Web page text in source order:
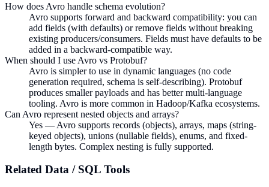
How does Avro handle schema evolution?
Avro supports forward and backward compatibility: you can
add fields (with defaults) or remove fields without breaking
existing producers/consumers. Fields must have defaults to be
added in a backward-compatible way.
When should I use Avro vs Protobuf?
Avro is simpler to use in dynamic languages (no code
generation required, schema is self-describing). Protobuf
produces smaller payloads and has better multi-language
tooling. Avro is more common in Hadoop/Kafka ecosystems.
Can Avro represent nested objects and arrays?
Yes — Avro supports records (objects), arrays, maps (string-
keyed objects), unions (nullable fields), enums, and fixed-
length bytes. Complex nesting is fully supported.
Related Data / SQL Tools